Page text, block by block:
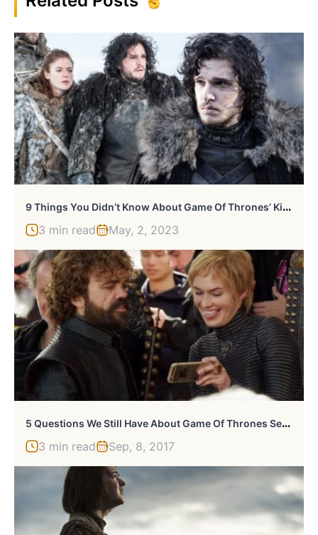
9
Things You Didn’t Know About Game Of Thrones’ Kit Harington
3 min read May, 2, 2023
5
Questions We Still Have About Game Of Thrones Season 7
3 min read Sep, 8, 2017